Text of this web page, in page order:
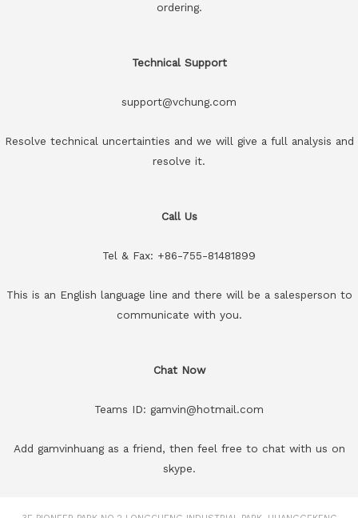
ordering.
Technical Support
support@vchung.com
Resolve technical uncertainties and we will give a full analysis and
resolve it.
Call Us
Tel & Fax: +86-755-81481899
This is an English language line and there will be a salesperson to
communicate with you.
Chat Now
Teams ID: gamvin@hotmail.com
Add gamvinhuang as a friend, then feel free to chat with us on
skype.